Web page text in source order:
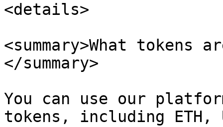
<details>
<summary>What tokens
</summary>
You can use our
tokens, including ETH,